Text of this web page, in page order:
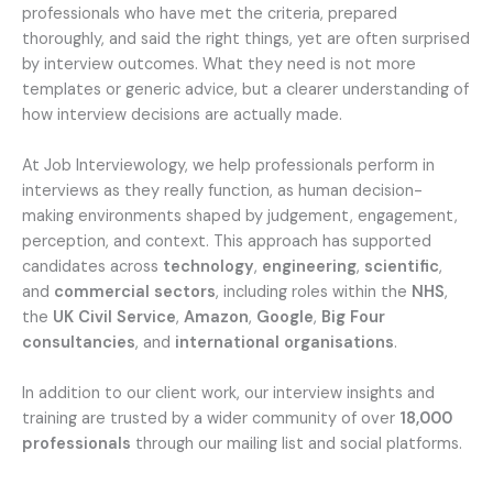
professionals who have met the criteria, prepared
thoroughly, and said the right things, yet are often surprised
by interview outcomes. What they need is not more
templates or generic advice, but a clearer understanding of
how interview decisions are actually made.
At Job Interviewology, we help professionals perform in
interviews as they really function, as human decision-
making environments shaped by judgement, engagement,
perception, and context. This approach has supported
candidates across technology, engineering, scientific,
and commercial sectors, including roles within the NHS,
the UK Civil Service, Amazon, Google, Big Four
consultancies, and international organisations.
In addition to our client work, our interview insights and
training are trusted by a wider community of over 18,000
professionals through our mailing list and social platforms.